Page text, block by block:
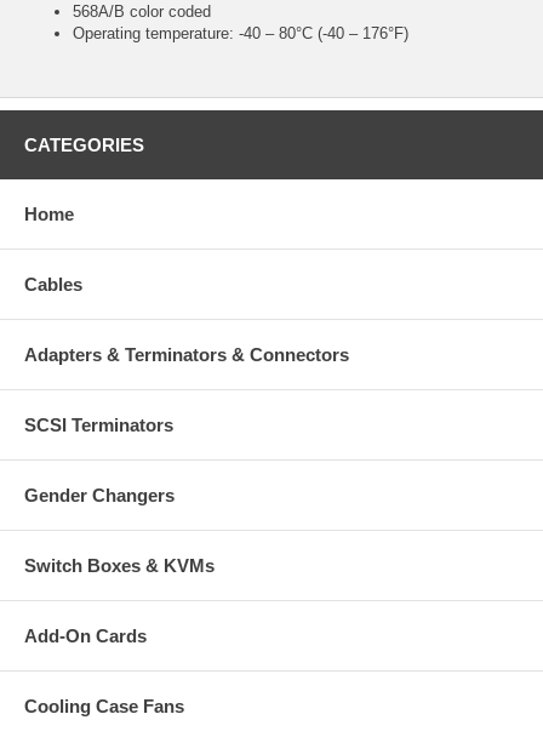
568A/B color coded
Operating temperature: -40 – 80°C (-40 – 176°F)
CATEGORIES
Home
Cables
Adapters & Terminators & Connectors
SCSI Terminators
Gender Changers
Switch Boxes & KVMs
Add-On Cards
Cooling Case Fans